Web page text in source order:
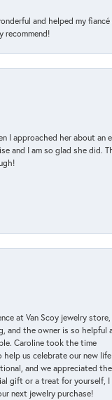
and helped my
recommend!
I approached her about
and I am so glad she
at Van Scoy jewelry
and the owner is so helpful
Caroline took the time
us celebrate our new
and we appreciated
gift or a treat for yourself, I
next jewelry purchase!